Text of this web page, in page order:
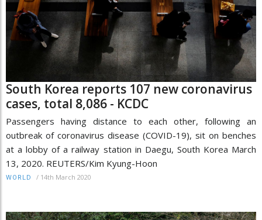
South Korea reports 107 new coronavirus
cases, total 8,086 - KCDC
Passengers having distance to each other, following an
outbreak of coronavirus disease (COVID-19), sit on benches
at a lobby of a railway station in Daegu, South Korea March
13, 2020. REUTERS/Kim Kyung-Hoon
WORLD / 14th March 2020